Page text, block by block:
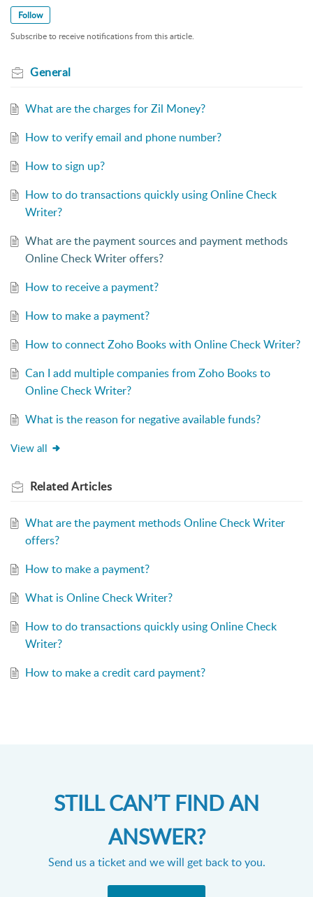
Follow
Subscribe to receive notifications from this article.
General
What are the charges for Zil Money?
How to verify email and phone number?
How to sign up?
How to do transactions quickly using Online Check
Writer?
What are the payment sources and payment methods
Online Check Writer offers?
How to receive a payment?
How to make a payment?
How to connect Zoho Books with Online Check Writer?
Can I add multiple companies from Zoho Books to
Online Check Writer?
What is the reason for negative available funds?
View all
RelatedArticles
What are the payment methods Online Check Writer
offers?
How to make a payment?
What is Online Check Writer?
How to do transactions quickly using Online Check
Writer?
How to make a credit card payment?
STILL CAN’T FIND AN
ANSWER?
Send us a ticket and we will get back to you.